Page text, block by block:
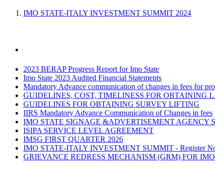
IMO STATE-ITALY INVESTMENT SUMMIT 2024
2023 BERAP Progress Report for Imo State
Imo State 2023 Audited Financial Statements
Mandatory Advance communication of changes in fees for
GUIDELINES, COST, TIMELINESS FOR OBTAINING
GUIDELINES FOR OBTAINING SURVEY LIFTING
IIRS Mandatory Advance Communication of Changes in fees
IMO STATE SIGNAGE &ADVERTISEMENT AGENCY
ISIPA SERVICE LEVEL AGREEMENT
IMSG FIRST QUARTER 2026
IMO STATE-ITALY INVESTMENT SUMMIT - Register
GRIEVANCE REDRESS MECHANISM (GRM) FOR